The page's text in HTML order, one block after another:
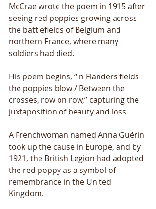
McCrae wrote the poem in 1915 after
seeing red poppies growing across
the battlefields of Belgium and
northern France, where many
soldiers had died.
His poem begins, “In Flanders fields
the poppies blow / Between the
crosses, row on row,” capturing the
juxtaposition of beauty and loss.
A Frenchwoman named Anna Guérin
took up the cause in Europe, and by
1921, the British Legion had adopted
the red poppy as a symbol of
remembrance in the United
Kingdom.